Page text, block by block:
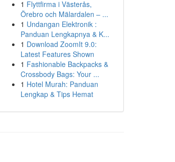
1 Flyttfirma i Västerås,
Örebro och Mälardalen – ...
1 Undangan Elektronik :
Panduan Lengkapnya & K...
1 Download ZoomIt 9.0:
Latest Features Shown
1 Fashionable Backpacks &
Crossbody Bags: Your ...
1 Hotel Murah: Panduan
Lengkap & Tips Hemat